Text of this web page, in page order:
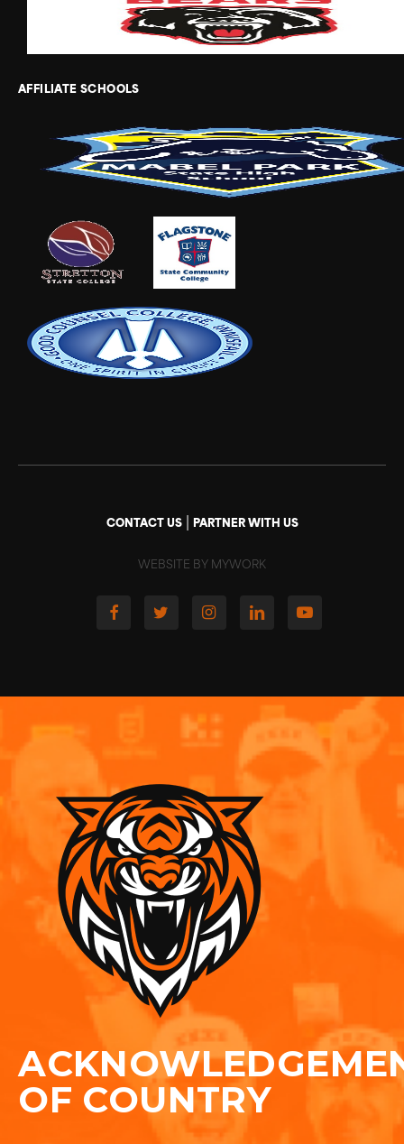
AFFILIATE SCHOOLS
CONTACT US| PARTNER WITH US
WEBSITE BY MYWORK
OF COUNTRY